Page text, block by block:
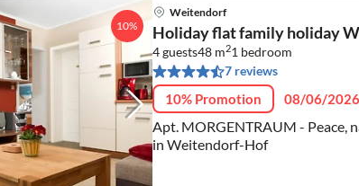
10%
Weitendorf
Holiday flat family holiday
4 guests48 m21 bedroom
7 reviews
10% Promotion 08/06/
Apt. MORGENTRAUM - Peace,
in Weitendorf-Hof